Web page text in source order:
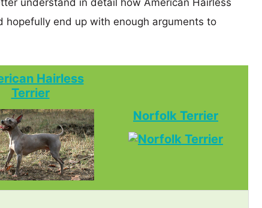
hopefully end up with enough arguments to
Hairless
Terrier
Norfolk Terrier